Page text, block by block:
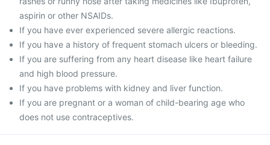
aspirin or other NSAIDs.
If you have ever experienced severe allergic reactions.
If you have a history of frequent stomach ulcers or bleeding.
If you are suffering from any heart disease like heart failure
and high blood pressure.
If you have problems with kidney and liver function.
If you are pregnant or a woman of child-bearing age who
does not use contraceptives.